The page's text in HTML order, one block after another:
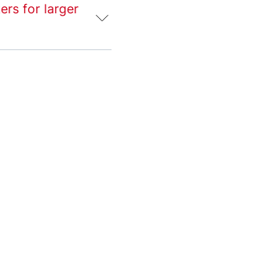
for larger